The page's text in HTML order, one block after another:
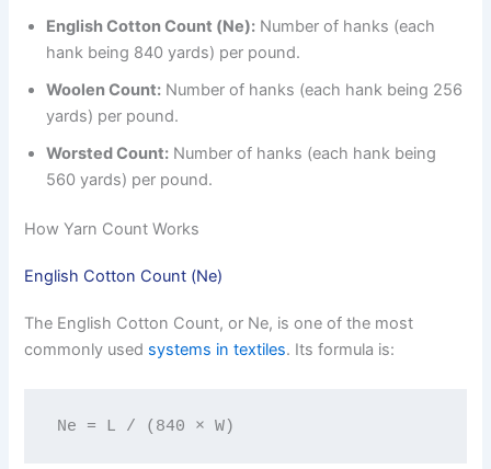
English Cotton Count (Ne): Number of hanks (each
hank being 840 yards) per pound.
Woolen Count: Number of hanks (each hank being 256
yards) per pound.
Worsted Count: Number of hanks (each hank being
560 yards) per pound.
How Yarn Count Works
English Cotton Count (Ne)
The English Cotton Count, or Ne, is one of the most
commonly used systems in textiles. Its formula is:
Ne = L / (840 × W)